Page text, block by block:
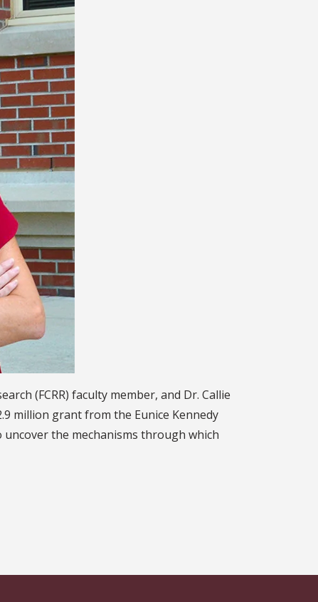
(FCRR) faculty member, and Dr. Callie
million grant from the Eunice Kennedy
the mechanisms through which